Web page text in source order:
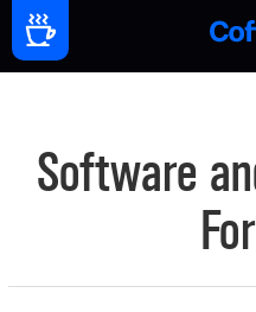
Software